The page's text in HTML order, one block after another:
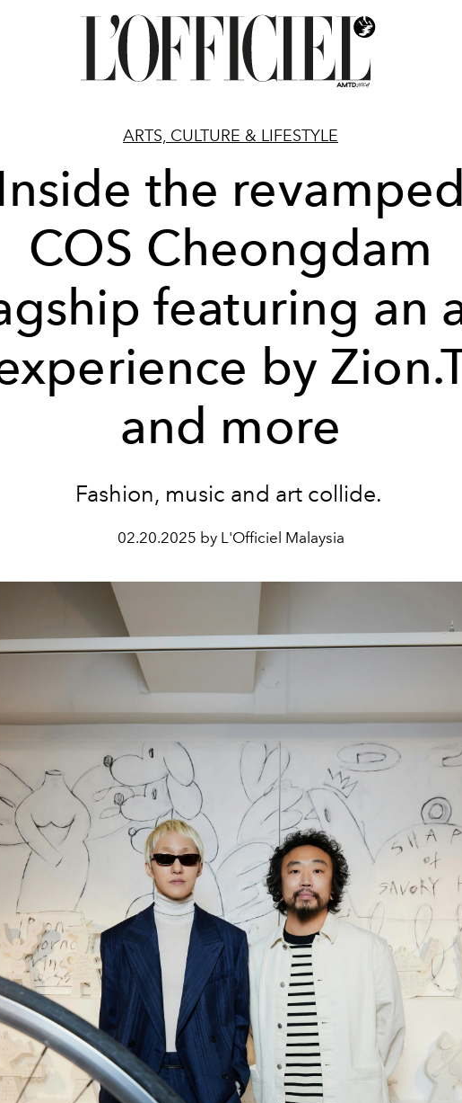
ARTS, CULTURE & LIFESTYLE
the revamped
COS Cheongdam
featuring an
by
and more
Fashion, music and art collide.
02.20.2025 by L'Officiel Malaysia